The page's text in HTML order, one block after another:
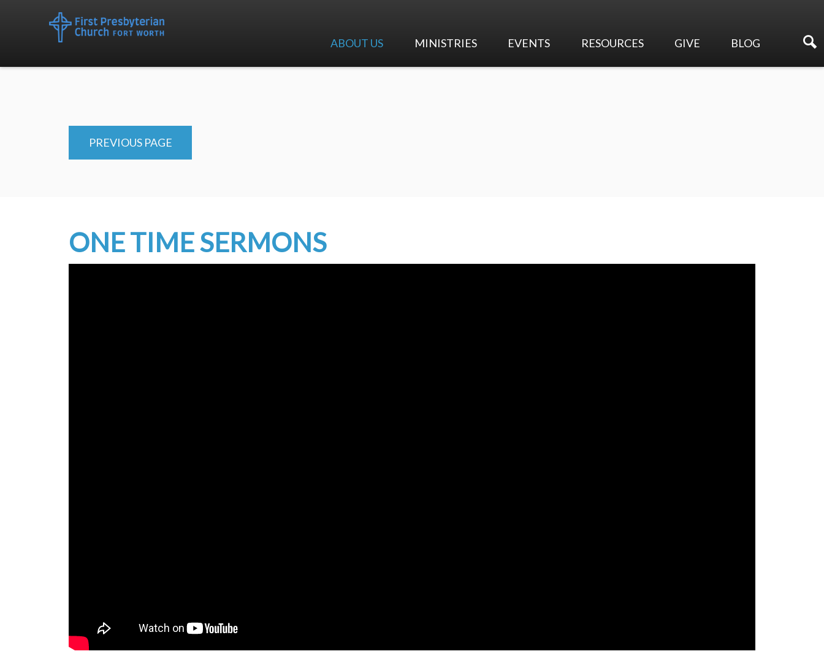
ABOUT US MINISTRIES EVENTS RESOURCES GIVE BLOG
PREVIOUS PAGE
ONE TIME SERMONS